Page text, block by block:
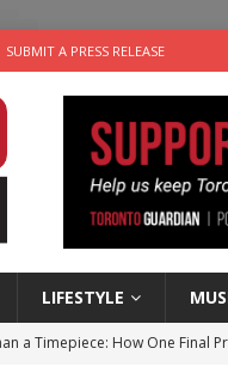
SUBMIT A PRESS RELEASE
LIFESTYLE
a Timepiece: How One Final